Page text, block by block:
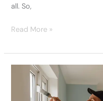
all. So,
Read More »
Painters